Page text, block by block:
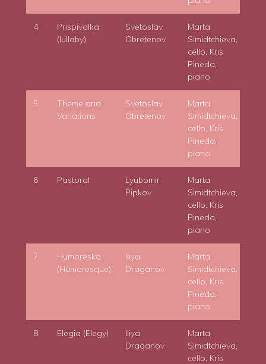
4
Prispivalka
(lullaby)
Svetoslav
Obretenov
Marta
Simidtchieva,
cello, Kris
Pineda,
piano
5
Theme and
Variations
Svetoslav
Obretenov
Marta
Simidtchieva,
cello, Kris
Pineda,
piano
6 Pastoral
Lyubomir
Pipkov
Marta
Simidtchieva,
cello, Kris
Pineda,
piano
7
Humoreska
(Humoresque)
Iliya
Draganov
Marta
Simidtchieva,
cello, Kris
Pineda,
piano
8 Elegia (Elegy)
Iliya
Draganov
Marta
Simidtchieva,
cello, Kris